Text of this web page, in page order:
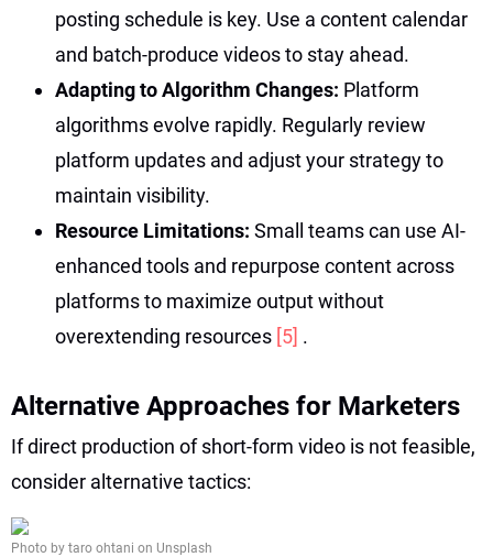
posting schedule is key. Use a content calendar
and batch-produce videos to stay ahead.
Adapting to Algorithm Changes: Platform
algorithms evolve rapidly. Regularly review
platform updates and adjust your strategy to
maintain visibility.
Resource Limitations: Small teams can use AI-
enhanced tools and repurpose content across
platforms to maximize output without
overextending resources [5] .
Alternative Approaches for Marketers
If direct production of short-form video is not feasible,
consider alternative tactics:
Photo by taro ohtani on Unsplash